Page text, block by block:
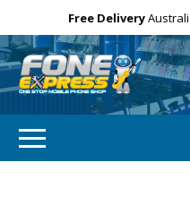
Free Delivery
Need help?